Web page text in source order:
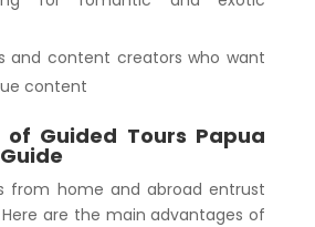
and content creators who want
content
Guided Tours Papua
from home and abroad entrust
are the main advantages of